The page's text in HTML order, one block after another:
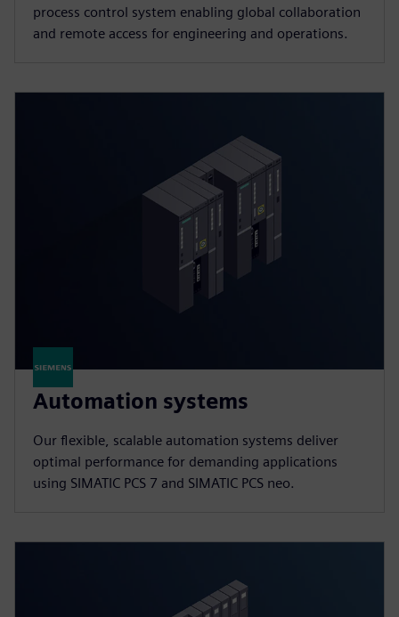
process control system enabling global collaboration
and remote access for engineering and operations.
Automation systems
Our flexible, scalable automation systems deliver
optimal performance for demanding applications
using SIMATIC PCS 7 and SIMATIC PCS neo.